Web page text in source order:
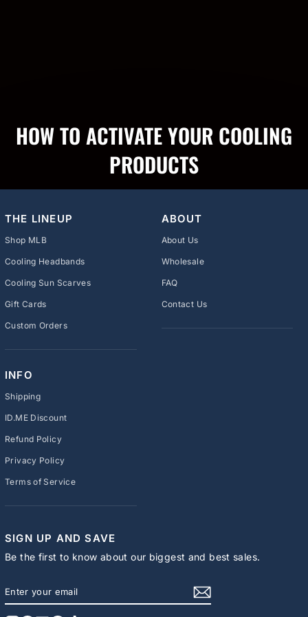
HOW TO ACTIVATE YOUR COOLING
PRODUCTS
THE LINEUP
Shop MLB
Cooling Headbands
Cooling Sun Scarves
Gift Cards
Custom Orders
ABOUT
About Us
Wholesale
FAQ
Contact Us
INFO
Shipping
ID.ME Discount
Refund Policy
Privacy Policy
Terms of Service
SIGN UP AND SAVE
Be the first to know about our biggest and best sales.
YOUR
EMAIL